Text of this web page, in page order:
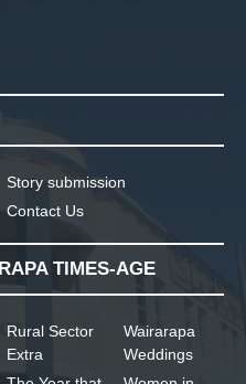
Story submission
Contact Us
TIMES-AGE
Rural Sector
Extra
Wairarapa
Weddings